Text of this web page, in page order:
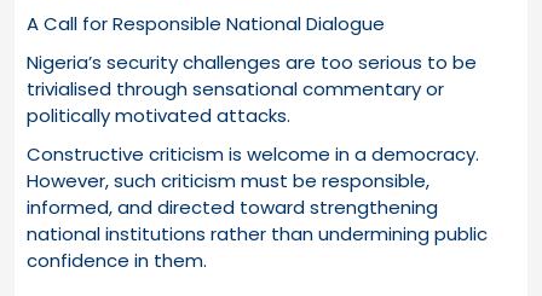
A Call for Responsible National Dialogue
Nigeria’s security challenges are too serious to be
trivialised through sensational commentary or
politically motivated attacks.
Constructive criticism is welcome in a democracy.
However, such criticism must be responsible,
informed, and directed toward strengthening
national institutions rather than undermining public
confidence in them.